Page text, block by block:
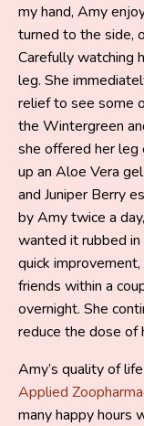
my hand, Amy
turned to the side,
Carefully watching
leg. She
relief to see some
the Wintergreen
she offered her leg
up an Aloe Vera
and Juniper Berry
by Amy twice a
wanted it rubbed in
quick
friends within a
overnight. She
reduce the dose of
Amy’s quality of
Applied
many happy hours